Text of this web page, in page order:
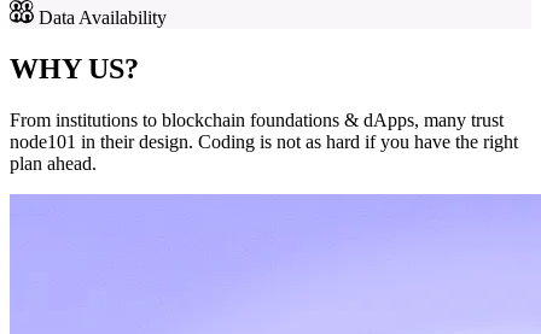
Data Availability
WHY US?
From institutions to blockchain foundations & dApps, many trust
node101 in their design. Coding is not as hard if you have the right
plan ahead.